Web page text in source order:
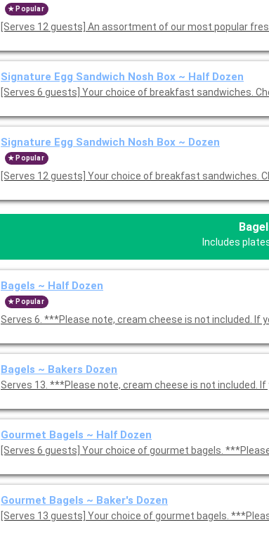
Popular
[Serves 12 guests] An assortment of our most popular
Signature Egg Sandwich Nosh Box ~ Half Dozen
[Serves 6 guests] Your choice of breakfast sandwiches.
Signature Egg Sandwich Nosh Box ~ Dozen
Popular
[Serves 12 guests] Your choice of breakfast sandwiches.
Includes
Bagels ~ Half Dozen
Popular
Serves 6. ***Please note, cream cheese is not included. If
Bagels ~ Bakers Dozen
Serves 13. ***Please note, cream cheese is not included.
Gourmet Bagels ~ Half Dozen
[Serves 6 guests] Your choice of gourmet bagels.
Gourmet Bagels ~ Baker's Dozen
[Serves 13 guests] Your choice of gourmet bagels.